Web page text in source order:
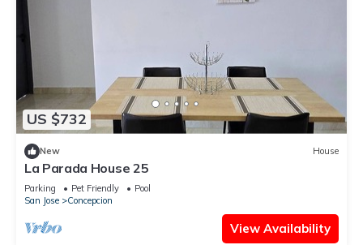
US $732
New House
La Parada House 25
Parking Pet Friendly
Pool
San Jose
Concepcion
View Availability